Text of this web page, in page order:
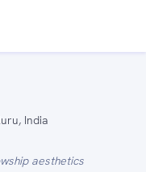
India
aesthetics